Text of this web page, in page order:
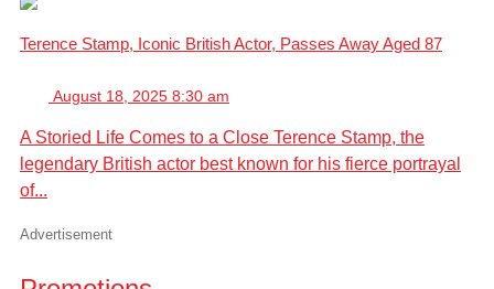
Terence Stamp, Iconic British Actor, Passes Away Aged 87
August 18, 2025 8:30 am
A Storied Life Comes to a Close Terence Stamp, the
legendary British actor best known for his fierce portrayal
of...
Advertisement